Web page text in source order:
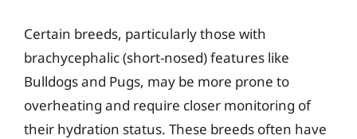
Certain breeds, particularly those with
brachycephalic (short-nosed) features like
Bulldogs and Pugs, may be more prone to
overheating and require closer monitoring of
their hydration status. These breeds often have